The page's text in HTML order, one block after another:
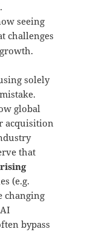
.
seeing
challenges
solely
global
acquisition
that
(e.g.
changing
bypass